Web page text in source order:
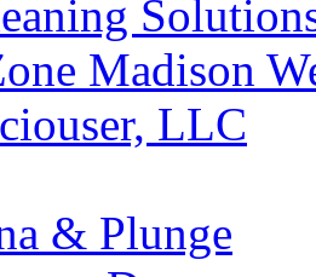
Madison
LLC
& Plunge